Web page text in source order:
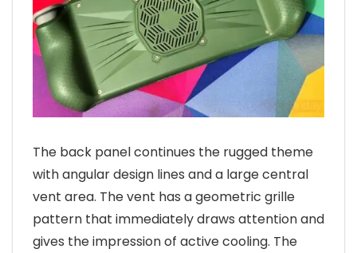
The back panel continues the rugged theme
with angular design lines and a large central
vent area. The vent has a geometric grille
pattern that immediately draws attention and
gives the impression of active cooling. The